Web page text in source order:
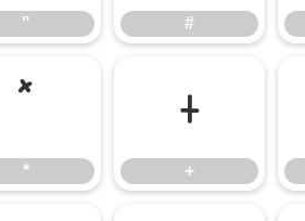
" #
*
*
+
+